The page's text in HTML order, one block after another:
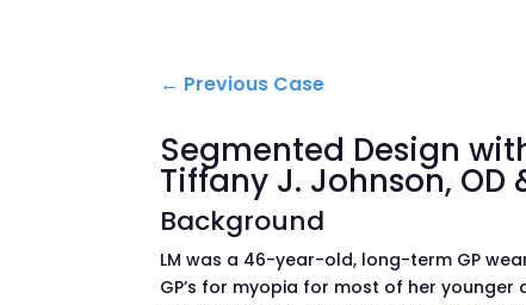
← Previous Case
Segmented Design
Tiffany J. Johnson, OD
Background
LM was a 46-year-old, long-term GP
GP’s for myopia for most of her